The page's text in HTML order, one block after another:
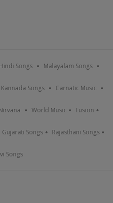
Hindi Songs Malayalam Songs
Kannada Songs Carnatic Music
World Music Fusion
Gujarati Songs Rajasthani Songs
Songs